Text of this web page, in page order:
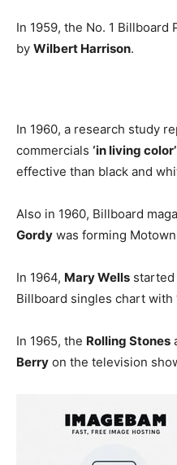
In 1959, the No. 1 Billboard
by Wilbert Harrison.
In 1960, a research study
commercials ‘in living color’
effective than black and
Also in 1960, Billboard
Gordy was forming
In 1964, Mary Wells started
Billboard singles chart with
In 1965, the Rolling Stones
Berry on the television